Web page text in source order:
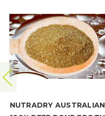
NUTRADRY AUSTRALIAN